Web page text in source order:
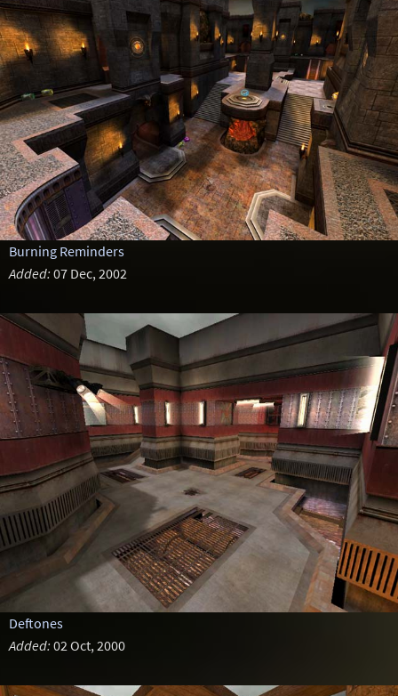
Burning Reminders
Added: 07 Dec, 2002
Deftones
Added: 02 Oct, 2000